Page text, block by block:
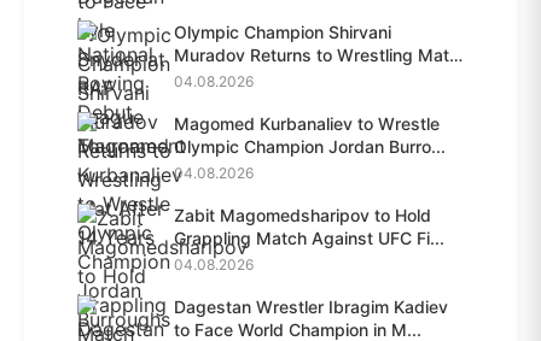
Olympic Champion Shirvani
Muradov Returns to Wrestling Mat
A...
04.08.2026
Magomed Kurbanaliev to Wrestle
Olympic Champion Jordan Burro...
04.08.2026
Zabit Magomedsharipov to Hold
Grappling Match Against UFC Fi...
04.08.2026
Dagestan Wrestler Ibragim Kadiev
to Face World Champion in M...